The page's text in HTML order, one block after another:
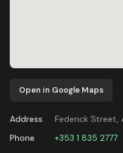
Open in Google Maps
Address
Federick Street,
Phone
+353 1 835 2777